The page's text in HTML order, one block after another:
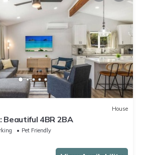
House
4BR 2BA
Pet Friendly